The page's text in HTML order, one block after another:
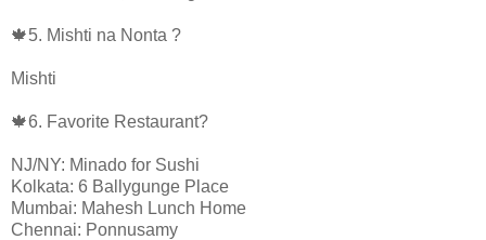
🍁5. Mishti na Nonta ?
Mishti
🍁6. Favorite Restaurant?
NJ/NY: Minado for Sushi
Kolkata: 6 Ballygunge Place
Mumbai: Mahesh Lunch Home
Chennai: Ponnusamy